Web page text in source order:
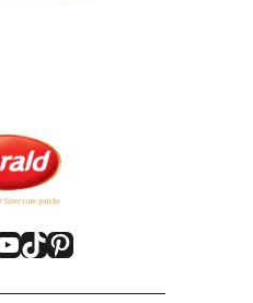
TikTok
Pinterest